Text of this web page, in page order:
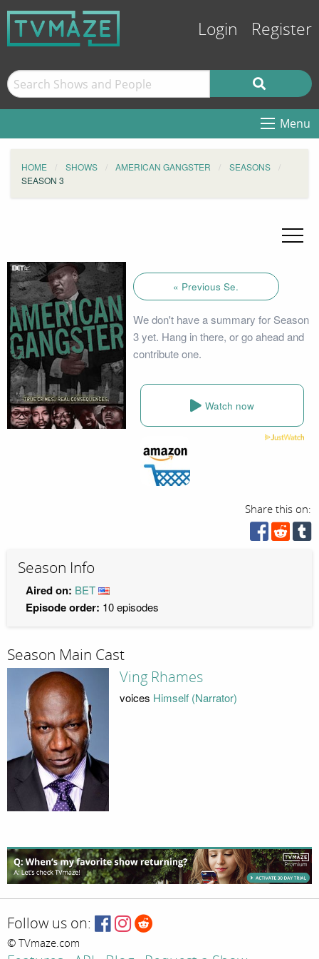
Login Register
Menu
HOME SHOWS AMERICAN GANGSTER
SEASONS
SEASON 3
« Previous Se.
We don't have a summary for Season
3 yet. Hang in there, or go ahead and
contribute one.
Watch now
Share this on:
Season Info
Aired on: BET
Episode order: 10 episodes
Season Main Cast
Ving Rhames
voices Himself (Narrator)
Follow us on:
© TVmaze.com